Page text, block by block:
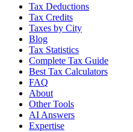
Tax Deductions
Tax Credits
Taxes by City
Blog
Tax Statistics
Complete Tax Guide
Best Tax Calculators
FAQ
About
Other Tools
AI Answers
Expertise